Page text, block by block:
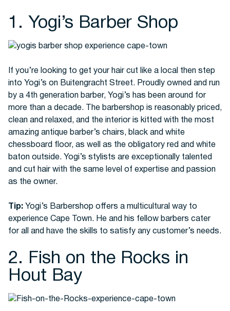
Packages
1. Yogi’s Barber Shop
If you’re looking to get your hair cut like a local then step
into Yogi’s on Buitengracht Street. Proudly owned and run
by a 4th generation barber, Yogi’s has been around for
more than a decade. The barbershop is reasonably priced,
clean and relaxed, and the interior is kitted with the most
amazing antique barber’s chairs, black and white
chessboard floor, as well as the obligatory red and white
baton outside. Yogi’s stylists are exceptionally talented
and cut hair with the same level of expertise and passion
as the owner.
Tip: Yogi’s Barbershop offers a multicultural way to
experience Cape Town. He and his fellow barbers cater
for all and have the skills to satisfy any customer’s needs.
2. Fish on the Rocks in
Hout Bay